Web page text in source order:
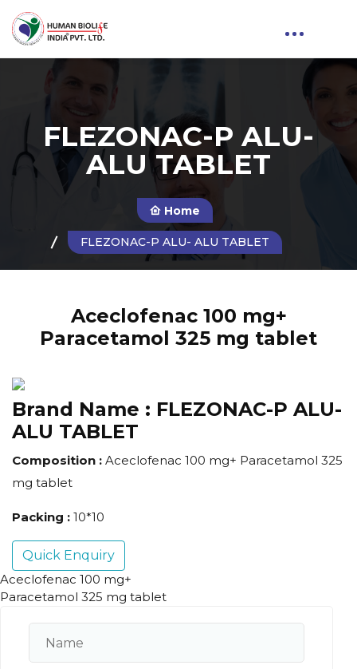
FLEZONAC-P ALU-
ALU TABLET
Home
FLEZONAC-P ALU- ALU TABLET
Aceclofenac 100 mg+
Paracetamol 325 mg tablet
Brand Name : FLEZONAC-P ALU-
ALU TABLET
Composition : Aceclofenac 100 mg+ Paracetamol 325
mg tablet
Packing : 10*10
Quick Enquiry
Aceclofenac 100 mg+
Paracetamol 325 mg tablet